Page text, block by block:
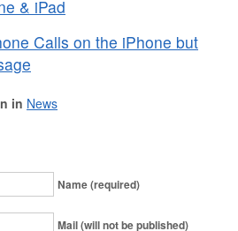
& iPad
Calls on the iPhone but
in News
Name (required)
Mail (will not be published)